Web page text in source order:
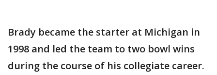
Brady became the starter at Michigan in
1998 and led the team to two bowl wins
during the course of his collegiate career.